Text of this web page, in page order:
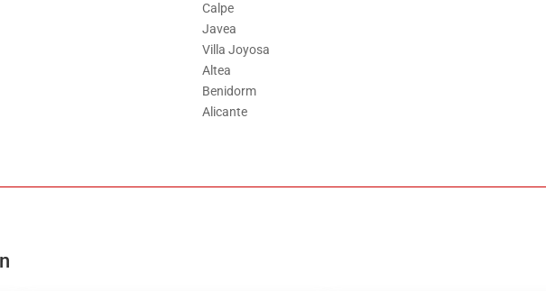
Calpe
Javea
Villa Joyosa
Altea
Benidorm
Alicante